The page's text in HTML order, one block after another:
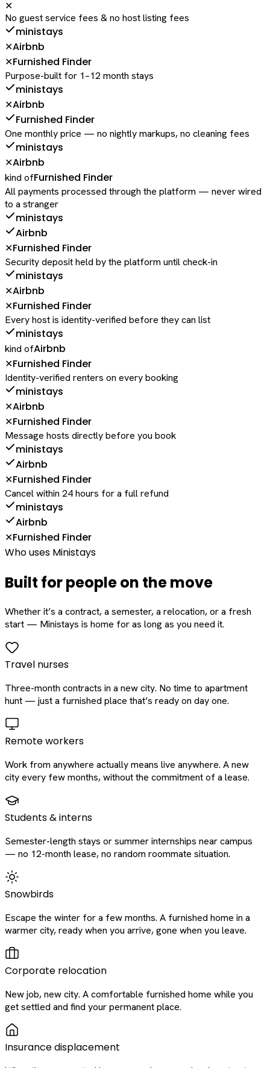
✕
No guest service fees & no host listing fees
ministays
✕Airbnb
✕Furnished Finder
Purpose-built for 1–12 month stays
ministays
✕Airbnb
Furnished Finder
One monthly price — no nightly markups, no cleaning fees
ministays
✕Airbnb
kind ofFurnished Finder
All payments processed through the platform — never wired
to a stranger
ministays
Airbnb
✕Furnished Finder
Security deposit held by the platform until check-in
ministays
✕Airbnb
✕Furnished Finder
Every host is identity-verified before they can list
ministays
kind ofAirbnb
✕Furnished Finder
Identity-verified renters on every booking
ministays
✕Airbnb
✕Furnished Finder
Message hosts directly before you book
ministays
Airbnb
✕Furnished Finder
Cancel within 24 hours for a full refund
ministays
Airbnb
✕Furnished Finder
Who uses Ministays
Built for people on the move
Whether it’s a contract, a semester, a relocation, or a fresh
start — Ministays is home for as long as you need it.
Travel nurses
Three-month contracts in a new city. No time to apartment
hunt — just a furnished place that’s ready on day one.
Remote workers
Work from anywhere actually means live anywhere. A new
city every few months, without the commitment of a lease.
Students & interns
Semester-length stays or summer internships near campus
— no 12-month lease, no random roommate situation.
Snowbirds
Escape the winter for a few months. A furnished home in a
warmer city, ready when you arrive, gone when you leave.
Corporate relocation
New job, new city. A comfortable furnished home while you
get settled and find your permanent place.
Insurance displacement